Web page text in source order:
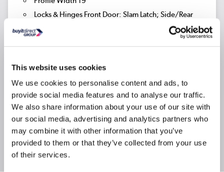
This website uses cookies
We use cookies to personalise content and ads, to
provide social media features and to analyse our traffic.
We also share information about your use of our site with
our social media, advertising and analytics partners who
may combine it with other information that you’ve
provided to them or that they’ve collected from your use
of their services.
Locks & Hinges Front Door: Slam Latch; Side/Rear
Brand Orion
Product Information
Cable Entry Floor; Optional: Top Cable Brush Entry
Ventilation Top Cover rear & sides lower / Fan Tray Optional
>